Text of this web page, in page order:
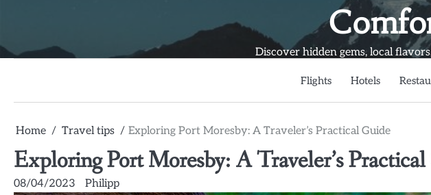
Discover hidden gems, local
Flights Hotels
Home Travel tips Exploring Port Moresby: A Traveler’s Practical Guide
Exploring Port Moresby: A Traveler’s
08/04/2023 Philipp